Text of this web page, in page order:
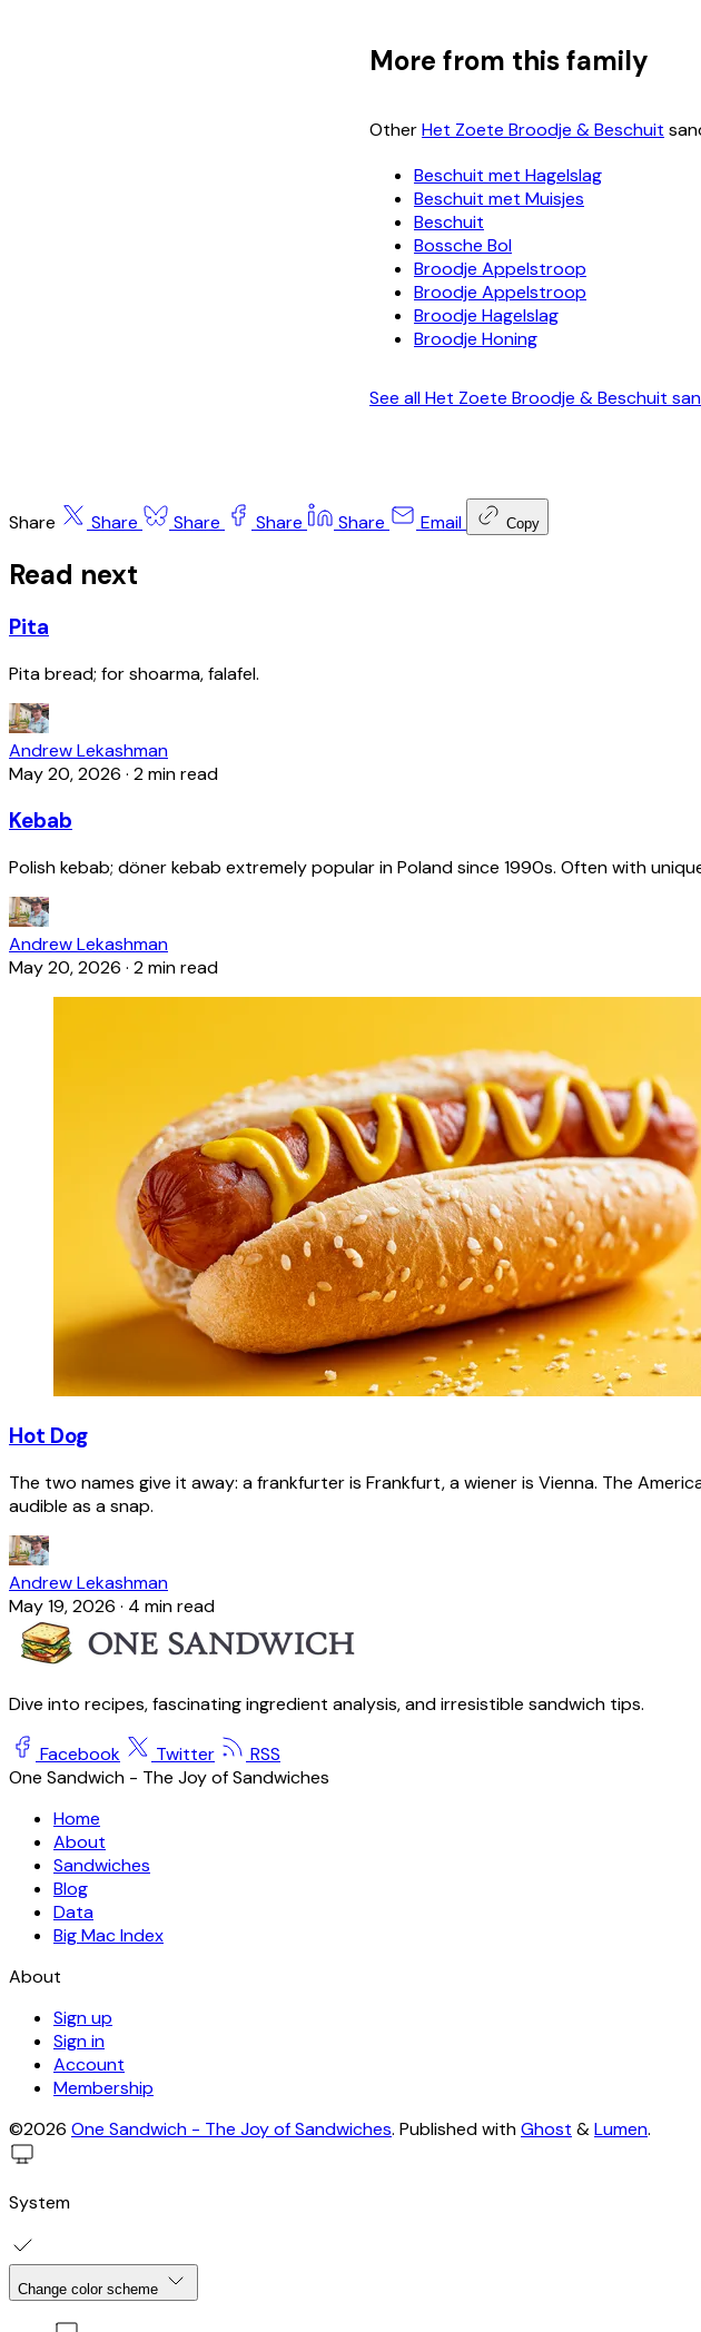
More from this family
OtherHet Zoete Broodje & Beschuit
Beschuit met Hagelslag
Beschuit met Muisjes
Beschuit
Bossche Bol
Broodje Appelstroop
Broodje Appelstroop
Broodje Hagelslag
Broodje Honing
See all Het Zoete Broodje & Beschuit
Share Share Share Share Share Email Copy
Read next
Pita
Pita bread; for shoarma, falafel.
Andrew Lekashman
May 20, 2026 · 2 min read
Kebab
Polish kebab; döner kebab extremely popular in Poland since 1990s. Often with
Andrew Lekashman
May 20, 2026 · 2 min read
Hot Dog
The two names give it away: a frankfurter is Frankfurt, a wiener is Vienna. The
audible as a snap.
Andrew Lekashman
May 19, 2026 · 4 min read
Dive into recipes, fascinating ingredient analysis, and irresistible sandwich tips.
Facebook Twitter
RSS
One Sandwich - The Joy of Sandwiches
Home
About
Sandwiches
Blog
Data
Big Mac Index
About
Sign up
Sign in
Account
Membership
©2026 One Sandwich - The Joy of Sandwiches. Published withGhost &Lumen.
System
Change color scheme